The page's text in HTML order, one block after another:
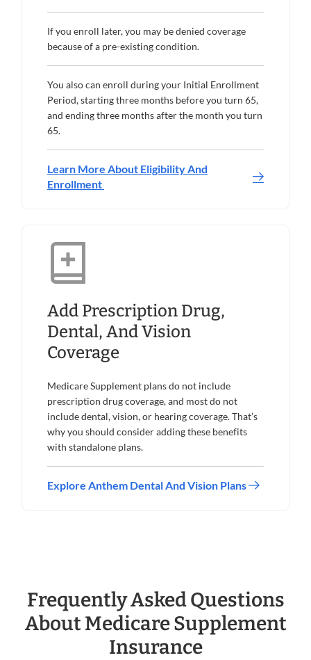
If you enroll later, you may be denied coverage
because of a pre-existing condition.
You also can enroll during your Initial Enrollment
Period, starting three months before you turn 65,
and ending three months after the month you turn
65.
Learn More About Eligibility And
Enrollment
Add Prescription Drug,
Dental, And Vision
Coverage
Medicare Supplement plans do not include
prescription drug coverage, and most do not
include dental, vision, or hearing coverage. That’s
why you should consider adding these benefits
with standalone plans.
Explore Anthem Dental And Vision Plans
Frequently Asked Questions
About Medicare Supplement
Insurance